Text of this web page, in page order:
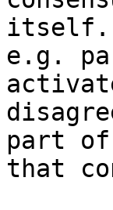
itself.
e.g.
part of
that